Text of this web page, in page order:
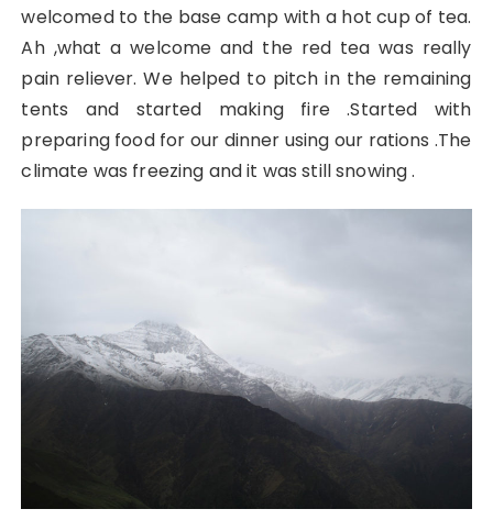
welcomed to the base camp with a hot cup of tea.
Ah ,what a welcome and the red tea was really
pain reliever. We helped to pitch in the remaining
tents and started making fire .Started with
preparing food for our dinner using our rations .The
climate was freezing and it was still snowing .